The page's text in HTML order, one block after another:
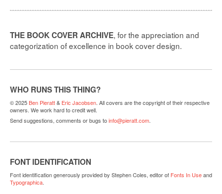
THE BOOK COVER ARCHIVE, for the appreciation and
categorization of excellence in book cover design.
WHO RUNS THIS THING?
© 2025Ben Pieratt& Eric Jacobsen. All covers are the copyright of their respective
owners. We work hard to credit well.
Send suggestions, comments or bugs toinfo@pieratt.com.
FONT IDENTIFICATION
Font identification generously provided by Stephen Coles, editor of Fonts In Useand
Typographica.